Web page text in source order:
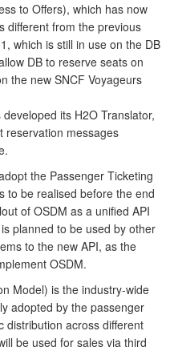
to Offers), which has now
different from the previous
which is still in use on the DB
DB to reserve seats on
the new SNCF Voyageurs
its H2O Translator,
reservation messages
the Passenger Ticketing
to be realised before the end
of OSDM as a unified API
planned to be used by other
to the new API, as the
OSDM.
Model) is the industry-wide
adopted by the passenger
distribution across different
be used for sales via third